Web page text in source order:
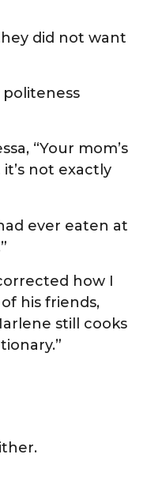
did not want
politeness
“Your mom’s
not exactly
ever eaten at
how I
his friends,
still cooks